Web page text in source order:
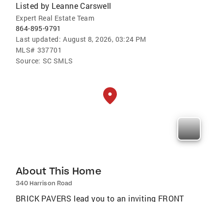
Listed by Leanne Carswell
Expert Real Estate Team
864-895-9791
Last updated: August 8, 2026, 03:24 PM
MLS# 337701
Source: SC SMLS
About This Home
340 Harrison Road
BRICK PAVERS lead you to an inviting FRONT